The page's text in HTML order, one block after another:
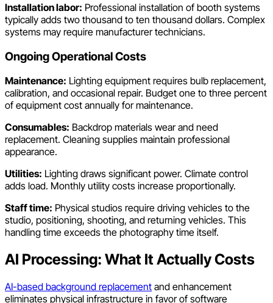
Installation labor: Professional installation of booth systems
typically adds two thousand to ten thousand dollars. Complex
systems may require manufacturer technicians.
Ongoing Operational Costs
Maintenance: Lighting equipment requires bulb replacement,
calibration, and occasional repair. Budget one to three percent
of equipment cost annually for maintenance.
Consumables: Backdrop materials wear and need
replacement. Cleaning supplies maintain professional
appearance.
Utilities: Lighting draws significant power. Climate control
adds load. Monthly utility costs increase proportionally.
Staff time: Physical studios require driving vehicles to the
studio, positioning, shooting, and returning vehicles. This
handling time exceeds the photography time itself.
AI Processing: What It Actually Costs
AI-based background replacement and enhancement
eliminates physical infrastructure in favor of software